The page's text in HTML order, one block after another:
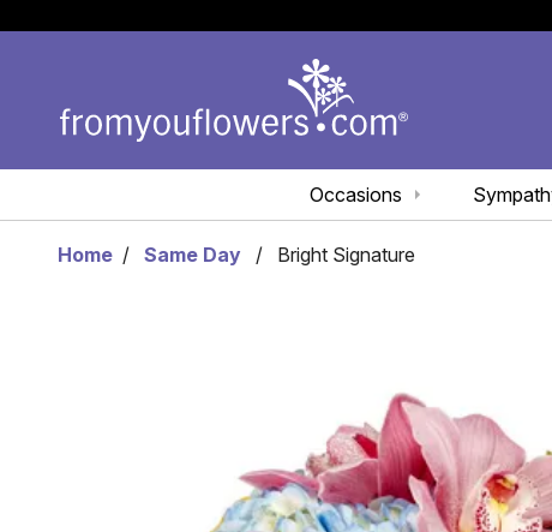
Occasions
Home Same Day Bright Signature